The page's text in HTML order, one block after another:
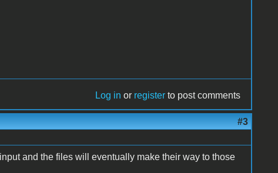
Log in or register to post comments
#3
and the files will eventually make their way to those